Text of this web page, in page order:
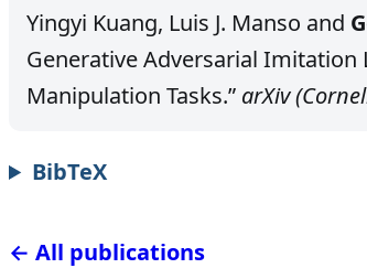
Yingyi Kuang, Luis J. Manso and
Generative Adversarial Imitation
Manipulation Tasks.” arXiv
BibTeX
← All publications